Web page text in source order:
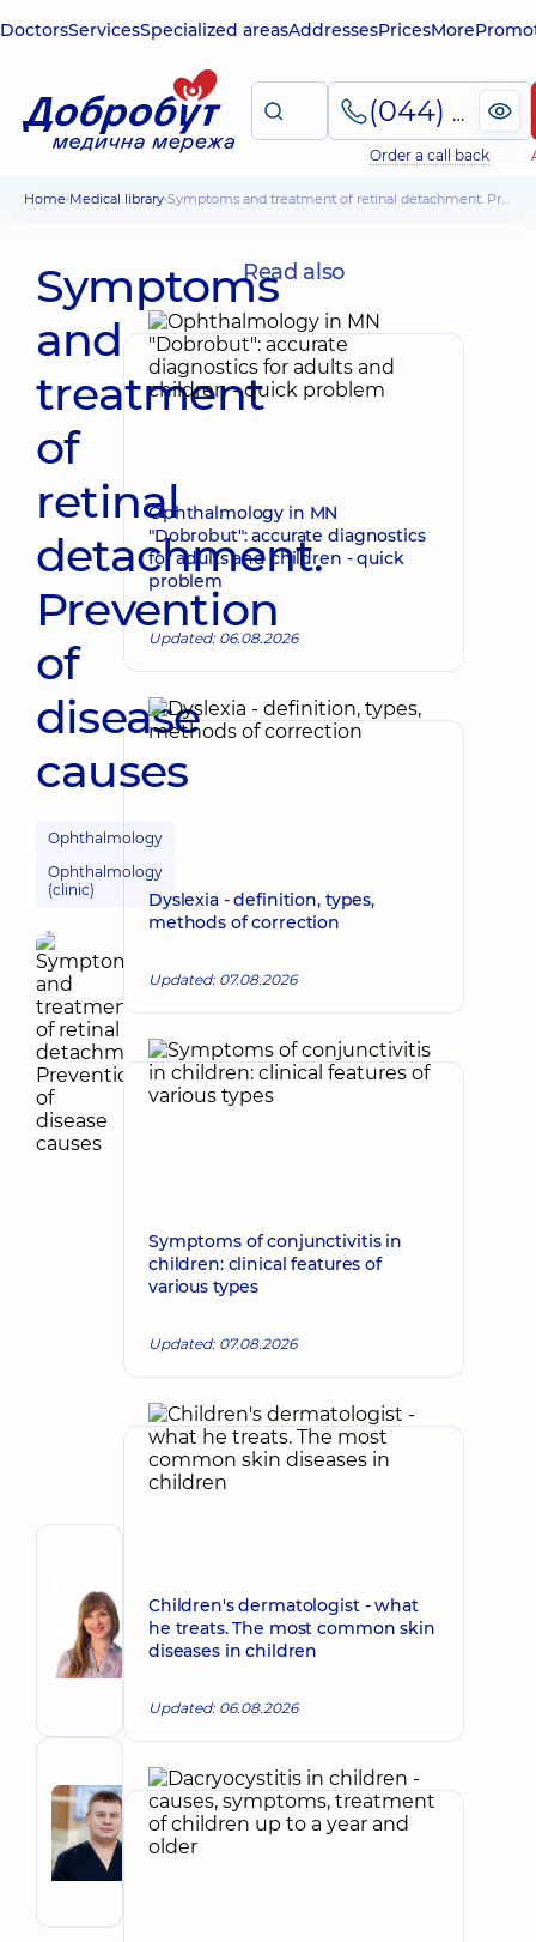
DoctorsServicesSpecialized areasAddressesPricesMore
(044) 495-2-888
Order a call back
Home Medical library Symptoms and treatment of retinal detachment. Prevention of disease causes
Symptoms
and
treatment
of
retinal
detachment.
Prevention
of
disease
causes
Ophthalmology
Ophthalmology
(clinic)
Nataliia
Viktorivna
Pediatric
ophthalmologist
Make an appointment
Reviewer
Radchenko
Roman
Make an appointment
Read also
Ophthalmology in MN
"Dobrobut": accurate diagnostics
for adults and children - quick
problem
Updated: 06.08.2026
Dyslexia - definition, types,
methods of correction
Updated: 07.08.2026
Symptoms of conjunctivitis in
children: clinical features of
various types
Updated: 07.08.2026
Children's dermatologist - what
he treats. The most common skin
diseases in children
Updated: 06.08.2026